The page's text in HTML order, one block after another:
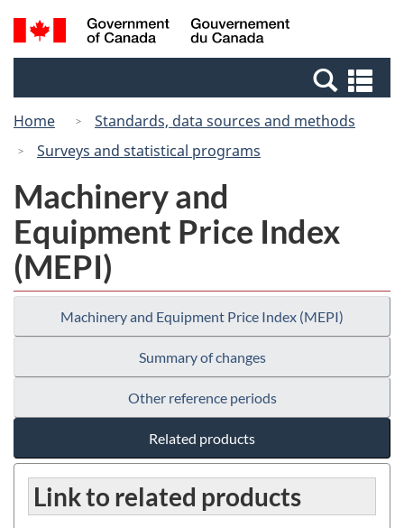
Skip
to
Switch
to
Canada
Search
and
Home
Standards, data sources and methods
Surveys and statistical programs
Machinery and
Equipment Price Index
(MEPI)
Machinery and Equipment Price Index (MEPI)
Summary of changes
Other reference periods
Related products
Link to related products